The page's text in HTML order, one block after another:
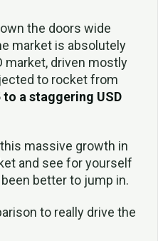
the doors wide
market is absolutely
market, driven mostly
to rocket from
to a staggering USD
massive growth in
and see for yourself
better to jump in.
to really drive the